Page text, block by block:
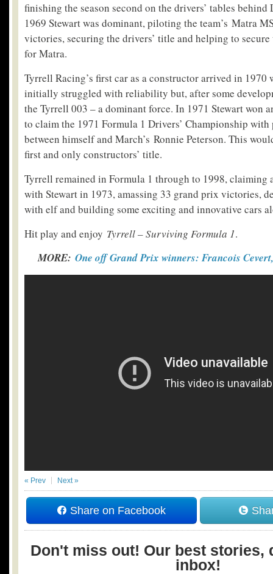
finishing the season second on the drivers’ tables
1969 Stewart was dominant, piloting the team’s Matra
victories, securing the drivers’ title and helping to
for Matra.
Tyrrell Racing’s first car as a constructor arrived in
initially struggled with reliability but, after some
the Tyrrell 003 – a dominant force. In 1971 Stewart won
to claim the 1971 Formula 1 Drivers’ Championship
between himself and March’s Ronnie Peterson. This
first and only constructors’ title.
Tyrrell remained in Formula 1 through to 1998, claiming
with Stewart in 1973, amassing 33 grand prix victories,
with elf and building some exciting and innovative cars
Hit play and enjoy Tyrrell – Surviving Formula 1.
MORE: One off Grand Prix winners: Francois
« Prev Next »
Share on Facebook
Don't miss out! Our best stories,
inbox!